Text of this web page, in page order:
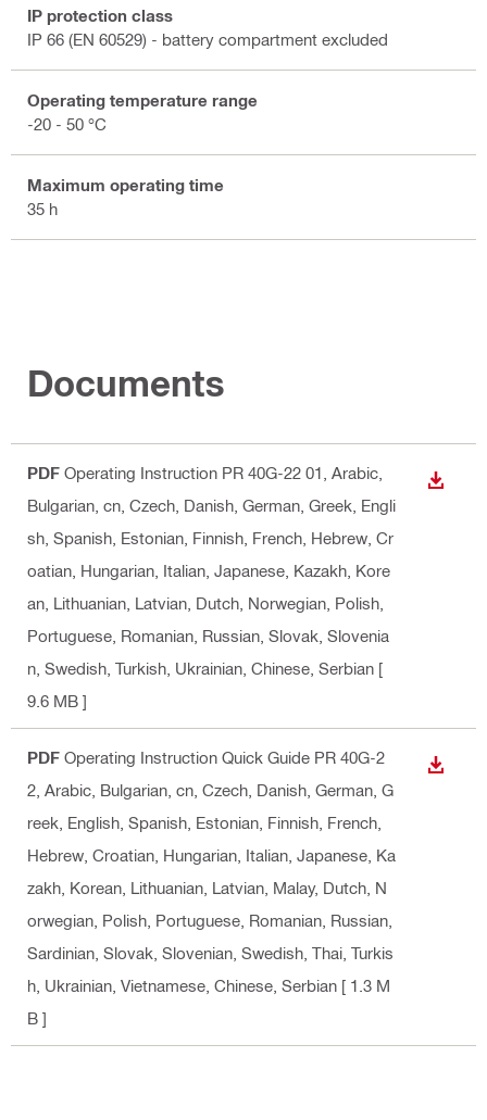
IP protection class
IP 66 (EN 60529) - battery compartment excluded
Operating temperature range
-20 - 50 °C
Maximum operating time
35 h
Documents
PDF Operating Instruction PR 40G-22 01 , Arabic,
Bulgarian, cn, Czech, Danish, German, Greek, Engli
sh, Spanish, Estonian, Finnish, French, Hebrew, Cr
oatian, Hungarian, Italian, Japanese, Kazakh, Kore
an, Lithuanian, Latvian, Dutch, Norwegian, Polish,
Portuguese, Romanian, Russian, Slovak, Slovenia
n, Swedish, Turkish, Ukrainian, Chinese, Serbian [
9.6 MB ]
PDF Operating Instruction Quick Guide PR 40G-2
2 , Arabic, Bulgarian, cn, Czech, Danish, German, G
reek, English, Spanish, Estonian, Finnish, French,
Hebrew, Croatian, Hungarian, Italian, Japanese, Ka
zakh, Korean, Lithuanian, Latvian, Malay, Dutch, N
orwegian, Polish, Portuguese, Romanian, Russian,
Sardinian, Slovak, Slovenian, Swedish, Thai, Turkis
h, Ukrainian, Vietnamese, Chinese, Serbian [ 1.3 M
B ]